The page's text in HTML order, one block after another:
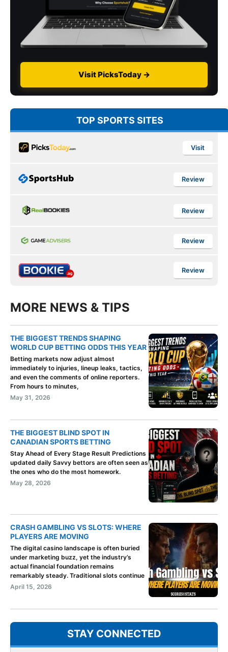
Visit PicksToday →
TOP SPORTS SITES
Visit
Review
Review
Review
Review
MORE NEWS & TIPS
THE BIGGEST TRENDS SHAPING
WORLD CUP BETTING ODDS THIS YEAR
Betting markets now adjust almost
immediately to injuries, lineup leaks, tactics,
and even the comments of online reporters.
From hours to minutes,
May 31, 2026
THE BIGGEST BLIND SPOT IN
CANADIAN SPORTS BETTING
Stay Ahead of Every Stage Result Predictions
updated daily Savvy bettors are often seen as
the ones who do the most homework.
May 28, 2026
CRASH GAMBLING VS SLOTS: WHERE
PLAYERS ARE MOVING
The digital casino landscape is often buried
under marketing buzz, yet the industry’s
actual financial foundation remains
remarkably steady. Traditional slots continue
April 15, 2026
STAY CONNECTED